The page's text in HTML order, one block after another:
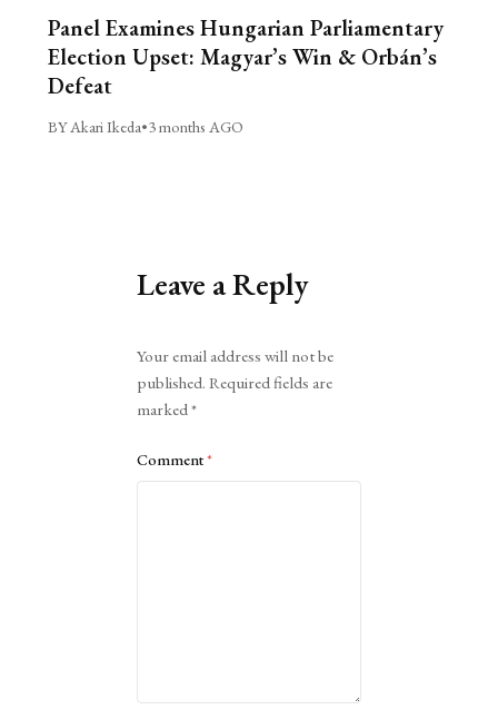
Panel Examines Hungarian Parliamentary
Election Upset: Magyar’s Win & Orbán’s
Defeat
BY Akari Ikeda•3 months AGO
Leave a Reply
Your email address will not be
published. Required fields are
marked*
Comment*